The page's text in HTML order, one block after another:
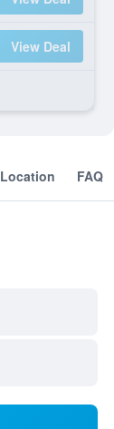
View Deal
Location FAQ